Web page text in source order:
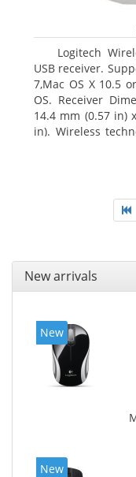
Logitech
USB receiver.
7,Mac OS X 10.5
OS. Receiver
14.4 mm (0.57 in)
in). Wireless
New arrivals
New
New